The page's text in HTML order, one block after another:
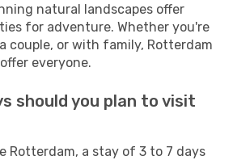
natural landscapes offer
for adventure. Whether you're
couple, or with family, Rotterdam
everyone.
should you plan to visit
Rotterdam, a stay of 3 to 7 days